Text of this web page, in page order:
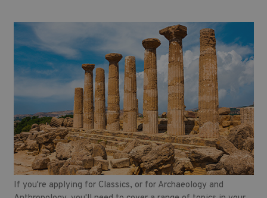
If you're applying for Classics, or for Archaeology and